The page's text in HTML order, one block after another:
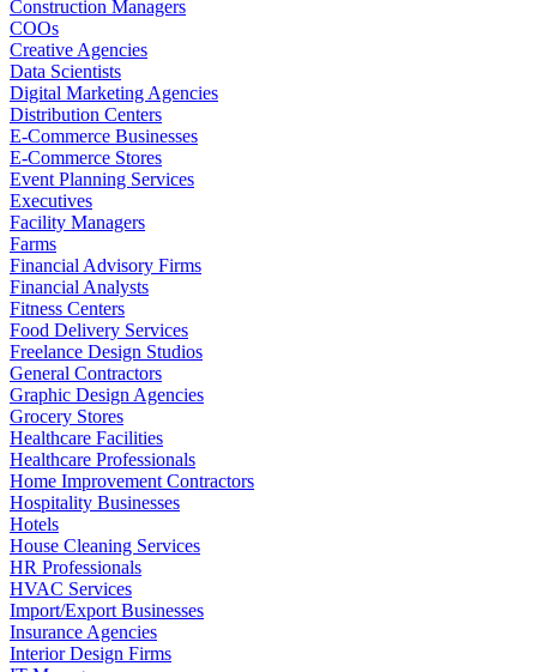
Construction Managers
COOs
Creative Agencies
Data Scientists
Digital Marketing Agencies
Distribution Centers
E-Commerce Businesses
E-Commerce Stores
Event Planning Services
Executives
Facility Managers
Farms
Financial Advisory Firms
Financial Analysts
Fitness Centers
Food Delivery Services
Freelance Design Studios
General Contractors
Graphic Design Agencies
Grocery Stores
Healthcare Facilities
Healthcare Professionals
Home Improvement Contractors
Hospitality Businesses
Hotels
House Cleaning Services
HR Professionals
HVAC Services
Import/Export Businesses
Insurance Agencies
Interior Design Firms